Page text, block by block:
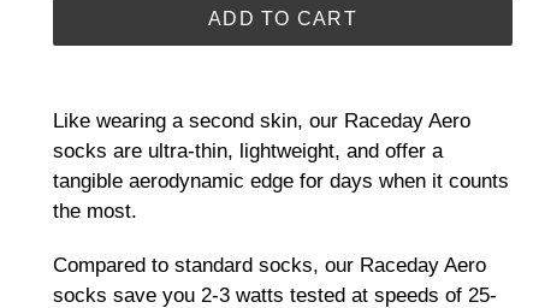
ADD TO CART
product
to
your
cart
Like wearing a second skin, our Raceday Aero
socks are ultra-thin, lightweight, and offer a
tangible aerodynamic edge for days when it counts
the most.
Compared to standard socks, our Raceday Aero
socks save you 2-3 watts tested at speeds of 25-